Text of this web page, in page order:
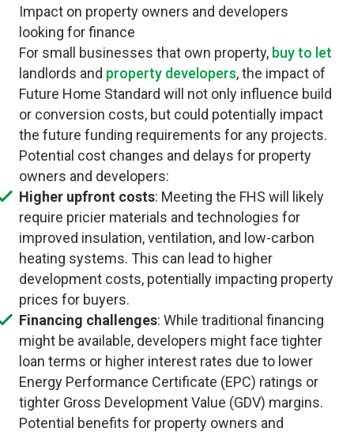
Impact on property owners and developers
looking for finance
For small businesses that own property, buy to let
landlords and property developers, the impact of
Future Home Standard will not only influence build
or conversion costs, but could potentially impact
the future funding requirements for any projects.
Potential cost changes and delays for property
owners and developers:
Higher upfront costs: Meeting the FHS will likely
require pricier materials and technologies for
improved insulation, ventilation, and low-carbon
heating systems. This can lead to higher
development costs, potentially impacting property
prices for buyers.
Financing challenges: While traditional financing
might be available, developers might face tighter
loan terms or higher interest rates due to lower
Energy Performance Certificate (EPC) ratings or
tighter Gross Development Value (GDV) margins.
Potential benefits for property owners and